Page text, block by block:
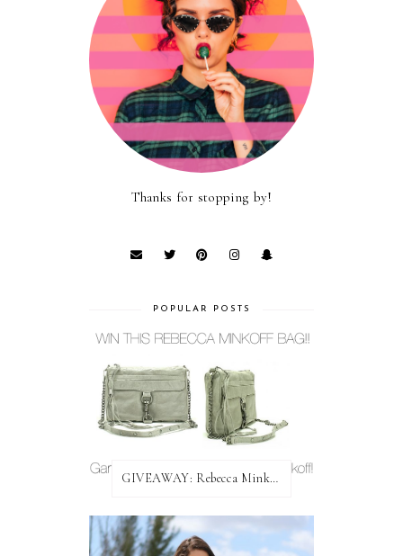
Thanks for stopping by!
POPULAR POSTS
GIVEAWAY: Rebecca Minkoff Bag!